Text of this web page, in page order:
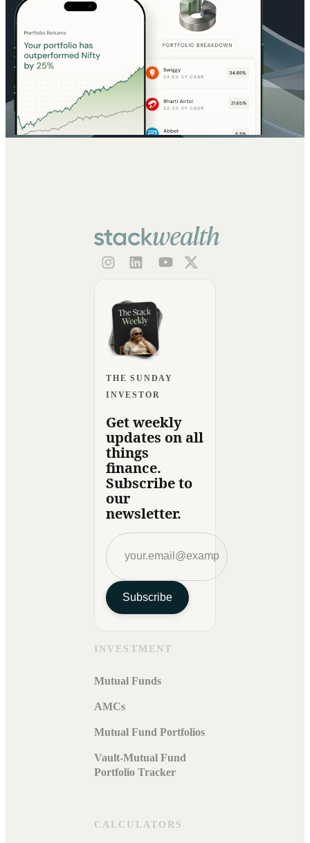
THE SUNDAY
INVESTOR
Get weekly
updates on all
things
finance.
Subscribe to
our
newsletter.
Subscribe
INVESTMENT
Mutual Funds
AMCs
Mutual Fund Portfolios
Vault-Mutual Fund
Portfolio Tracker
CALCULATORS